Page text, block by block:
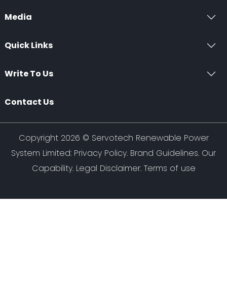
Media
Quick Links
Write To Us
Contact Us
Copyright 2026 © Servotech Renewable Power
System Limited: Privacy Policy. Brand Guidelines. Our
Capability. Legal Disclaimer. Terms of use